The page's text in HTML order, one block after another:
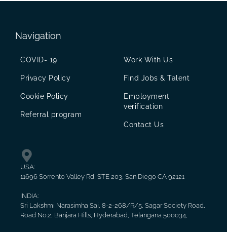
Navigation
COVID- 19
Privacy Policy
Cookie Policy
Referral program
Work With Us
Find Jobs & Talent
Employment
verification
Contact Us
USA:
11696 Sorrento Valley Rd, STE 203, San Diego CA 92121
INDIA:
Sri Lakshmi Narasimha Sai, 8-2-268/R/5, Sagar Society Road,
Road No.2, Banjara Hills, Hyderabad, Telangana 500034,